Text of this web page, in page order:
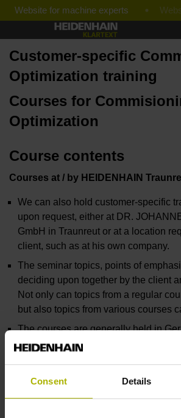
Consent Details
Website for machine experts
Customer-specific
Optimization training
Courses for
Optimization
Course contents
Courses at / by HEIDENHAIN
We can also hold customer-specific
upon request, either at DR.
GmbH in Traunreut or at a location
client, such as at his own company.
The seminar topics, points of
deciding upon together by the client
Not only can topics from a regular
but also topics from various courses
The courses are generally held in
possible in English.
If a location other than HEIDENHAIN
chosen, then HEIDENHAIN will make